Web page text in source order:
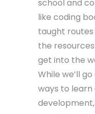
school and
like coding
taught
the
get into the
While we’ll
ways to
development,